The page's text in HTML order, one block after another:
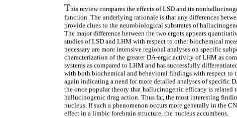
This review compares the effects of LSD and its
function. The underlying rationale is that any differences
provide clues to the neurobiological substrates of
The major difference between the two ergots appears
studies of LSD and LHM with respect to other biochemical
necessary are more intensive regional analyses on specific
characterization of the greater DA-ergic activity of LHM as
systems as compared to LHM and has successfully
with both biochemical and behavioral findings with respect to
again indicating a need for more detailed analyses of specific
the once popular theory that hallucinogenic efficacy is related
hallucinogenic drug action. Thus far, the most interesting
nucleus. If such a phenomenon occurs more generally in the
effect in a limbic forebrain structure, the nucleus accumbens.